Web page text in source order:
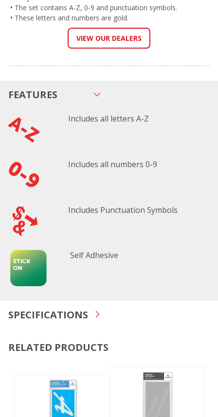
The set contains A-Z, 0-9 and punctuation symbols.
These letters and numbers are gold.
VIEW OUR DEALERS
FEATURES
Includes all letters A-Z
Includes all numbers 0-9
Includes Punctuation Symbols
Self Adhesive
SPECIFICATIONS
RELATED PRODUCTS